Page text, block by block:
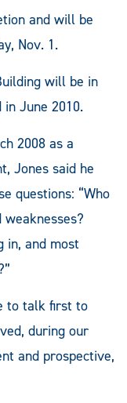
and will be
Nov. 1.
will be in
June 2010.
2008 as a
Jones said he
questions: “Who
in, and most
to talk first to
during our
and prospective,